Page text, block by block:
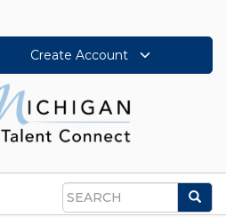
Create Account
Search